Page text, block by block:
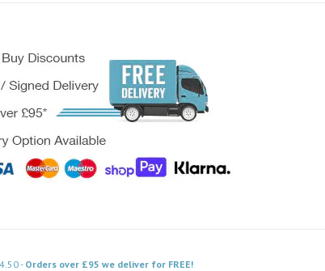
-Orders over £95 we deliver for FREE!